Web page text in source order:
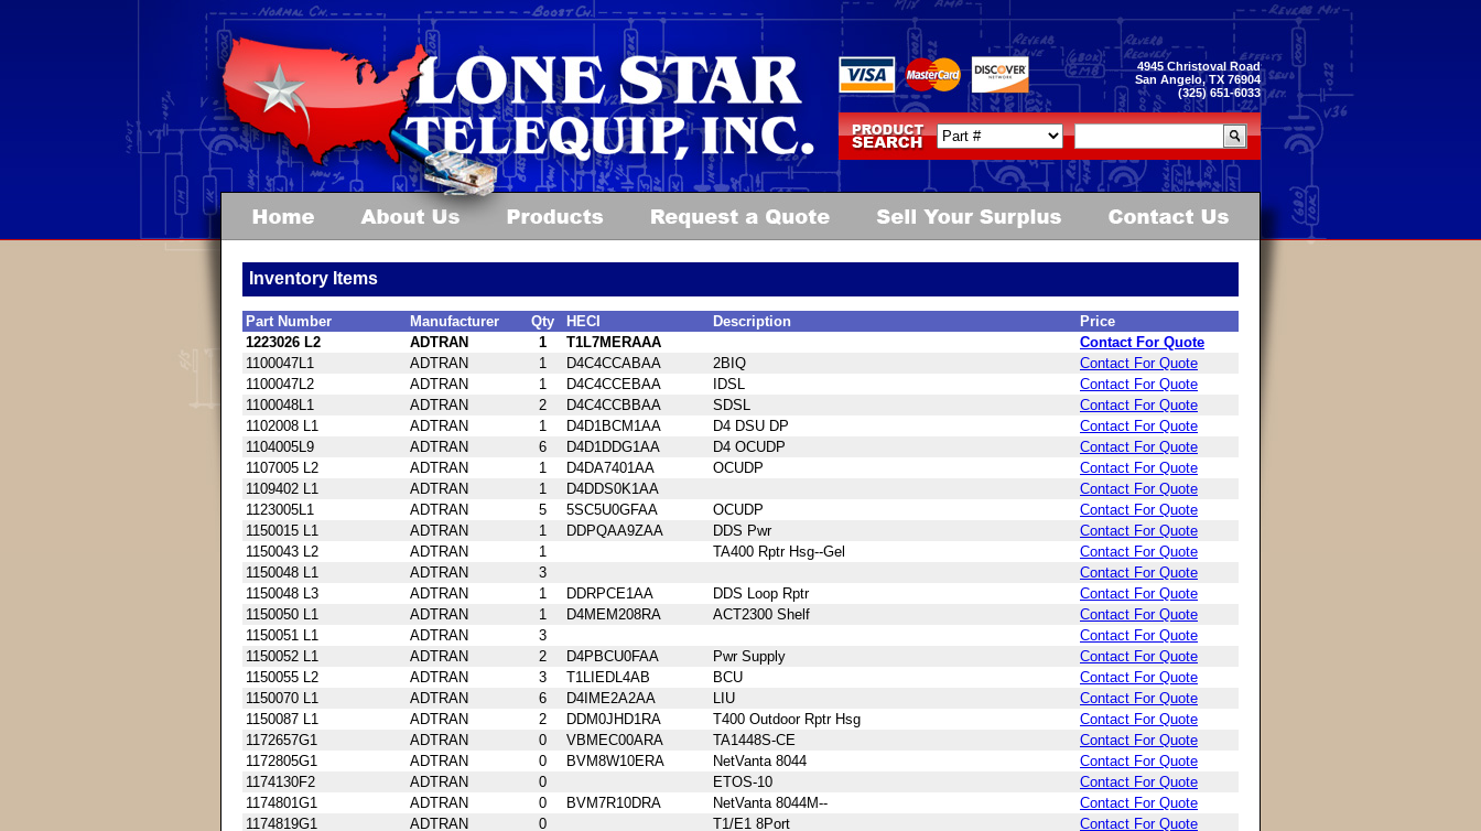
4945 Christoval Road
San Angelo, TX 76904
(325) 651-6033
Inventory Items
Part Number Manufacturer Qty HECI Description
Price
1223026 L2
ADTRAN 1 T1L7MERAAA
Contact For Quote
1100047L1
ADTRAN 1 D4C4CCABAA 2BIQ
Contact For Quote
1100047L2
ADTRAN 1 D4C4CCEBAA IDSL
Contact For Quote
1100048L1
ADTRAN 2 D4C4CCBBAA SDSL
Contact For Quote
1102008 L1
ADTRAN 1 D4D1BCM1AA D4 DSU DP
Contact For Quote
1104005L9
ADTRAN 6 D4D1DDG1AA D4 OCUDP
Contact For Quote
1107005 L2
ADTRAN 1 D4DA7401AA OCUDP
Contact For Quote
1109402 L1
ADTRAN 1 D4DDS0K1AA
Contact For Quote
1123005L1
ADTRAN 5 5SC5U0GFAA OCUDP
Contact For Quote
1150015 L1
ADTRAN 1 DDPQAA9ZAA DDS Pwr
Contact For Quote
1150043 L2
ADTRAN 1 TA400 Rptr Hsg--Gel
Contact For Quote
1150048 L1
ADTRAN 3
Contact For Quote
1150048 L3
ADTRAN 1 DDRPCE1AA DDS Loop Rptr
Contact For Quote
1150050 L1
ADTRAN 1 D4MEM208RA ACT2300 Shelf
Contact For Quote
1150051 L1
ADTRAN 3
Contact For Quote
1150052 L1
ADTRAN 2 D4PBCU0FAA Pwr Supply
Contact For Quote
1150055 L2
ADTRAN 3 T1LIEDL4AB BCU
Contact For Quote
1150070 L1
ADTRAN 6 D4IME2A2AA LIU
Contact For Quote
1150087 L1
ADTRAN 2 DDM0JHD1RA T400 Outdoor Rptr Hsg
Contact For Quote
1172657G1
ADTRAN 0 VBMEC00ARA TA1448S-CE
Contact For Quote
1172805G1
ADTRAN 0 BVM8W10ERA NetVanta 8044
Contact For Quote
1174130F2
ADTRAN 0 ETOS-10
Contact For Quote
1174801G1
ADTRAN 0 BVM7R10DRA NetVanta 8044M--
Contact For Quote
1174819G1
ADTRAN 0 T1/E1 8Port
Contact For Quote